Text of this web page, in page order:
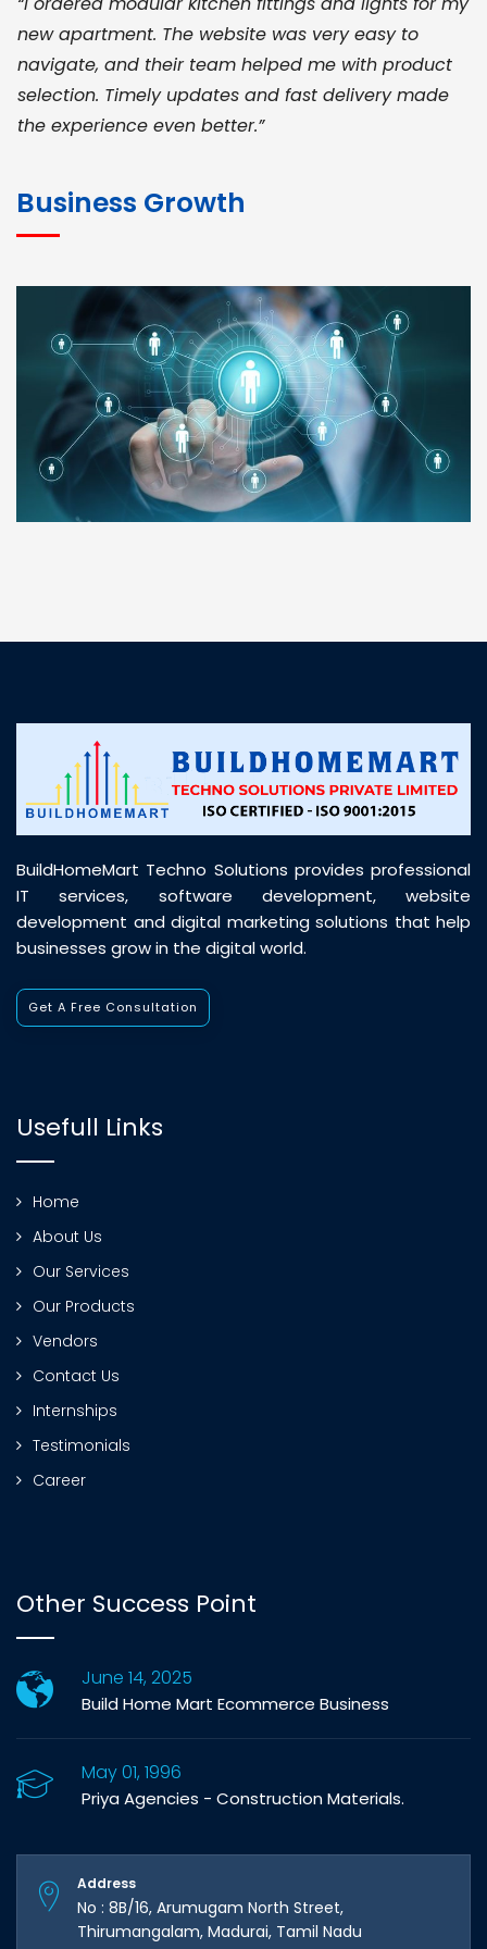
new apartment. The website was very easy to
navigate, and their team helped me with product
selection. Timely updates and fast delivery made
the experience even better.”
for bulk orders. Their wide product range, fair
pricing, and smooth logistics help me meet client
deadlines. Excellent vendor coordination and
genuine materials every single time”
RAMESH KUMAER
Madurai
customer support was prompt, professional, and
Business Growth
BuildHomeMart Techno Solutions provides professional
IT services, software development, website
development and digital marketing solutions that help
businesses grow in the digital world.
Get A Free Consultation
Usefull Links
Home
About Us
Our Services
Our Products
Vendors
Contact Us
Internships
Testimonials
Career
Other Success Point
June 14, 2025
Build Home Mart Ecommerce Business
May 01, 1996
Priya Agencies - Construction Materials.
Address
No : 8B/16, Arumugam North Street,
Thirumangalam, Madurai, Tamil Nadu